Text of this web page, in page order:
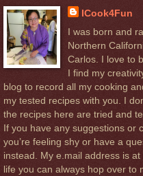
ICook4Fun
I was born and
Northern
Carlos. I love to
I find my
blog to record all my cooking
my tested recipes with you. I
the recipes here are tried and
If you have any suggestions or
you’re feeling shy or have a
instead. My e.mail address is
life you can always hop over to